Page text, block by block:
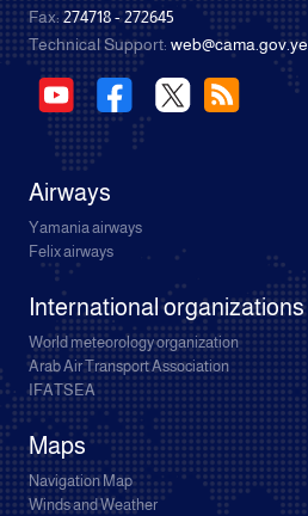
Fax:274718 - 272645
Technical Support: web@cama.gov.ye
Airways
Yamania airways
Felix airways
International organizations
World meteorology organization
Arab Air Transport Association
IFATSEA
Maps
Navigation Map
Winds and Weather